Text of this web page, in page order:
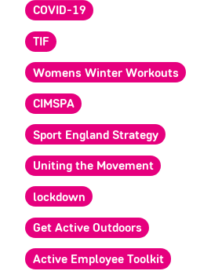
COVID-19
TIF
Womens Winter Workouts
CIMSPA
Sport England Strategy
Uniting the Movement
lockdown
Get Active Outdoors
Active Employee Toolkit